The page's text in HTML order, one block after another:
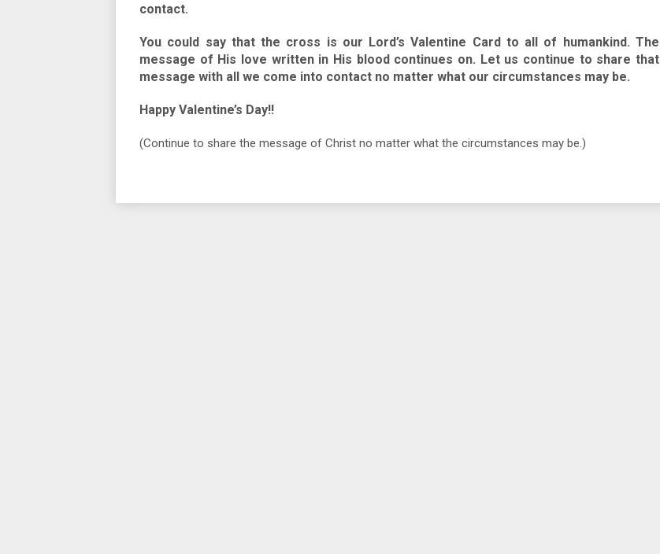
contact.
You could say that the cross is our Lord’s Valentine Card to all of humankind. The
message of His love written in His blood continues on. Let us continue to share that
message with all we come into contact no matter what our circumstances may be.
Happy Valentine’s Day!!
(Continue to share the message of Christ no matter what the circumstances may be.)